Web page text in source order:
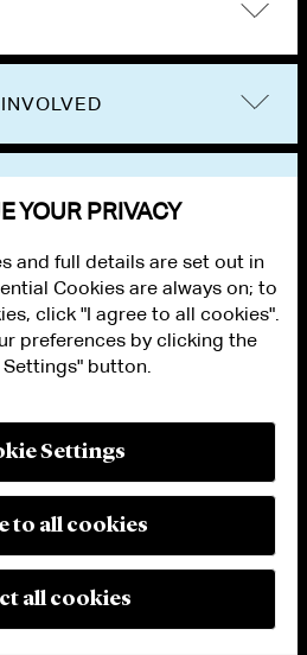
LLP
YOUR PRIVACY
and full details are set out in
Cookies are always on; to
click "I agree to all cookies".
preferences by clicking the
Settings" button.
Settings
to all cookies
all cookies